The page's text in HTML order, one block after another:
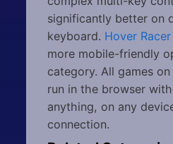
significantly better on
keyboard. Hover Racer
more mobile-friendly
category. All games on
run in the browser
anything, on any
connection.